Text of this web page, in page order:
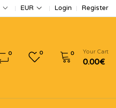
EUR Login Register
0 0 0 Your Cart
0.00€